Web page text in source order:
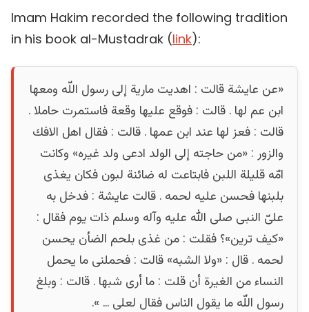
Imam Hakim recorded the following tradition
in his book al-Mustadrak (link):
«عن عايشة قالت : اهديت مارية إلى رسول اللّه ومعها
ابن عم لها . قالت : فوقع عليها وقعة فاستمرت حاملا .
قالت : فعز لها عند ابن عمها . قالت : فقال اهل الافك
والزور : «من حاجته إلى الولد ادعى ولد غيره» وكانت
امّه قليلة اللبن فابتاعت له ضائنة لبون فكان يغذى
بلبنها فحسن عليه لحمه . قالت عايشة : فدخل به
علىّ النبى صلى الله عليه وآله وسلم ذات يوم فقال :
«كيف ترين»؟ فقلت : من غذى بلحم الضأن يحسن
لحمه . قال : «ولا الشبه» قالت : فحملنى ما يحمل
النساء من الغيرة أن قلت : ما أرى شبها . قالت : وبلغ
رسول اللّه ما يقول الناس فقال لعلى ... ».